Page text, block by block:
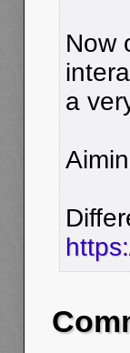
Now
a